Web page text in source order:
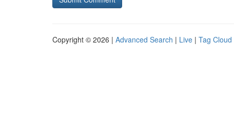
Copyright © 2026 | Advanced Search | Live | Tag Cloud